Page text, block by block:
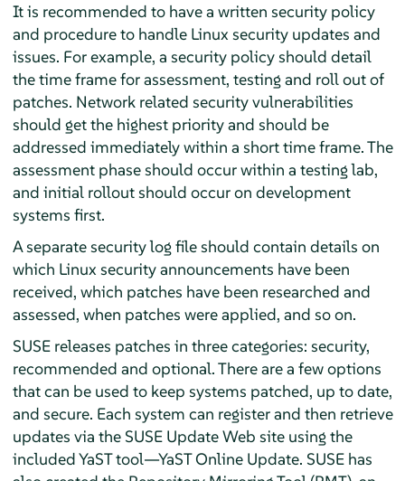
It is recommended to have a written security policy
and procedure to handle Linux security updates and
issues. For example, a security policy should detail
the time frame for assessment, testing and roll out of
patches. Network related security vulnerabilities
should get the highest priority and should be
addressed immediately within a short time frame. The
assessment phase should occur within a testing lab,
and initial rollout should occur on development
systems first.
A separate security log file should contain details on
which Linux security announcements have been
received, which patches have been researched and
assessed, when patches were applied, and so on.
SUSE releases patches in three categories: security,
recommended and optional. There are a few options
that can be used to keep systems patched, up to date,
and secure. Each system can register and then retrieve
updates via the SUSE Update Web site using the
included YaST tool—YaST Online Update. SUSE has